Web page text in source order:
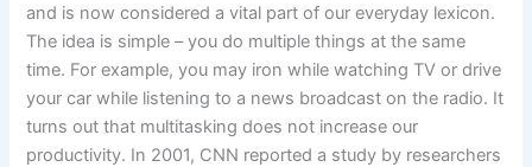
and is now considered a vital part of our everyday lexicon.
The idea is simple – you do multiple things at the same
time. For example, you may iron while watching TV or drive
your car while listening to a news broadcast on the radio. It
turns out that multitasking does not increase our
productivity. In 2001, CNN reported a study by researchers